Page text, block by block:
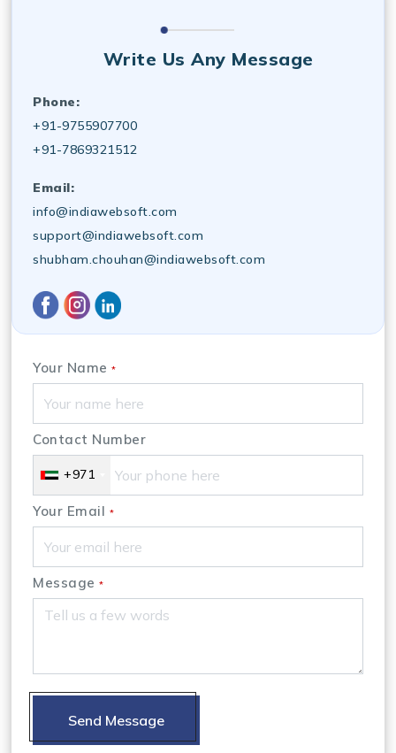
Write Us Any Message
Phone:
+91-9755907700
+91-7869321512
Email:
info@indiawebsoft.com
support@indiawebsoft.com
shubham.chouhan@indiawebsoft.com
Your Name *
Contact Number
+971
Your Email *
Message *
Send Message